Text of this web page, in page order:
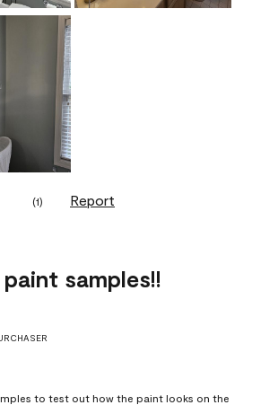
(1) Report
samples!!
to test out how the paint looks on the